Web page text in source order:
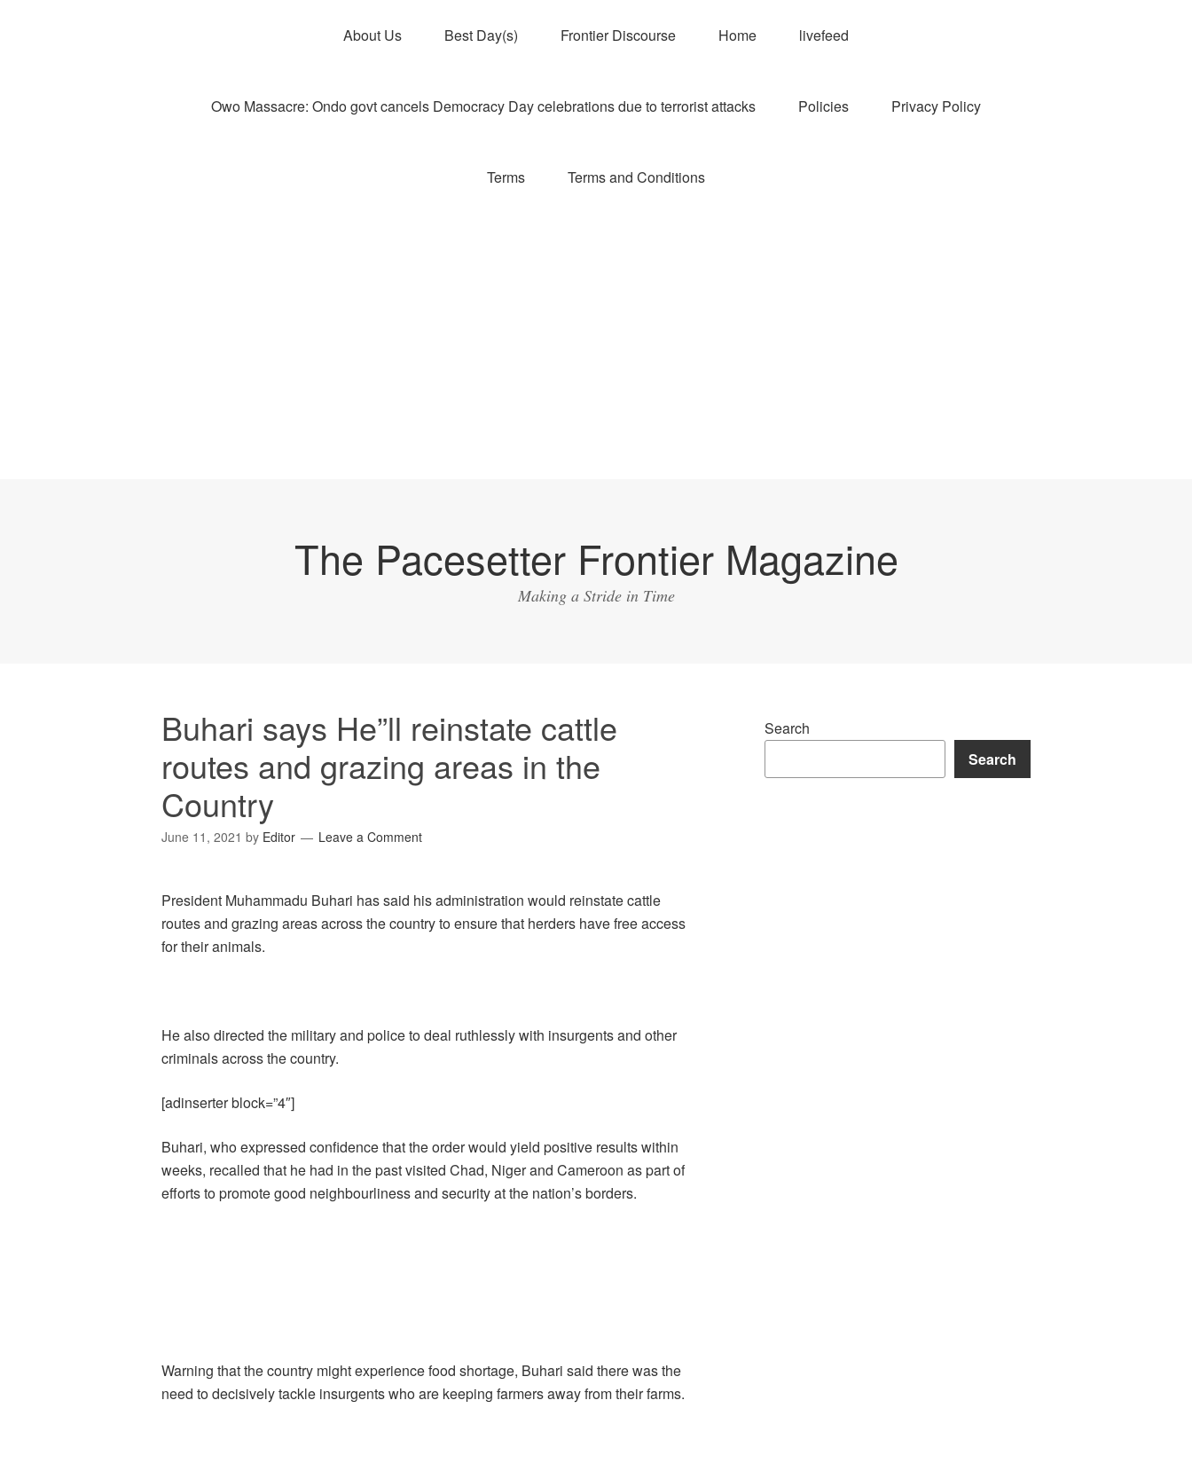
About Us Best Day(s) Frontier Discourse Home livefeed
Owo Massacre: Ondo govt cancels Democracy Day celebrations due to terrorist attacks Policies Privacy Policy
Terms Terms and Conditions
The Pacesetter Frontier Magazine
Making a Stride in Time
Buhari says He”ll reinstate cattle
routes and grazing areas in the
Country
June 11, 2021 by Editor Leave a Comment
President Muhammadu Buhari has said his administration would reinstate cattle
routes and grazing areas across the country to ensure that herders have free access
for their animals.
He also directed the military and police to deal ruthlessly with insurgents and other
criminals across the country.
[adinserter block=”4″]
Buhari, who expressed confidence that the order would yield positive results within
weeks, recalled that he had in the past visited Chad, Niger and Cameroon as part of
efforts to promote good neighbourliness and security at the nation’s borders.
Warning that the country might experience food shortage, Buhari said there was the
need to decisively tackle insurgents who are keeping farmers away from their farms.
Search
Search